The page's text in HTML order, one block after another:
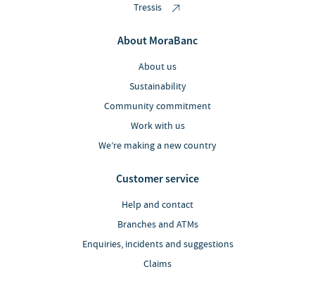
Tressis
About MoraBanc
About us
Sustainability
Community commitment
Work with us
We’re making a new country
Customer service
Help and contact
Branches and ATMs
Enquiries, incidents and suggestions
Claims